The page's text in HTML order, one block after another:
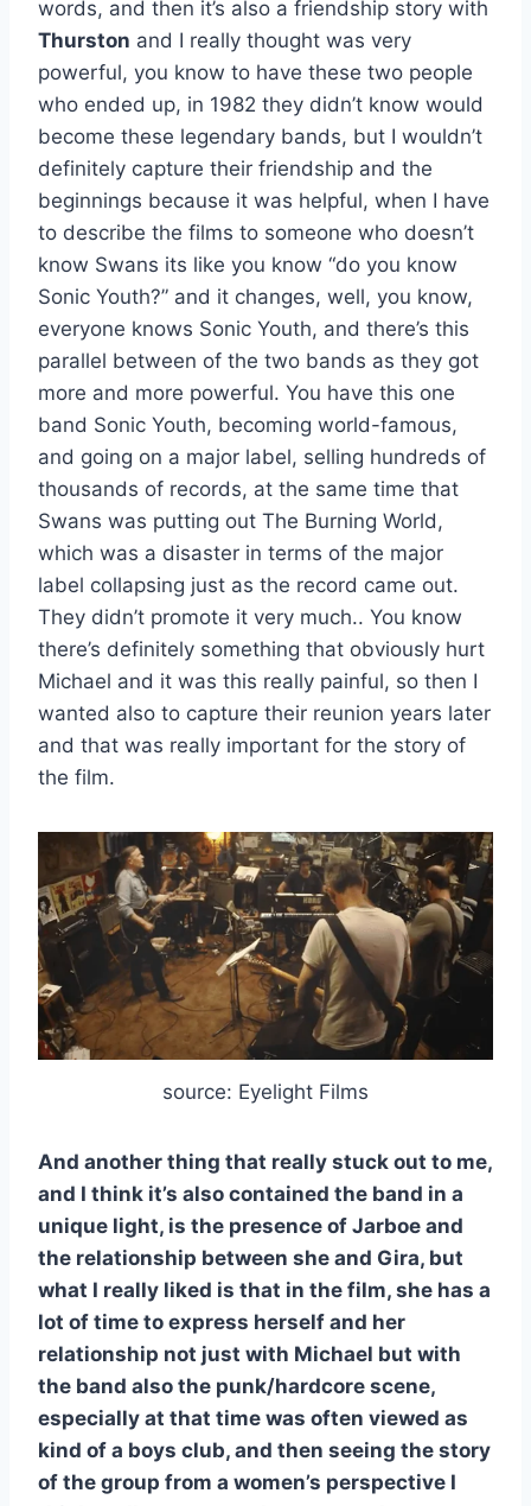
words, and then it’s also a friendship story with
Thurston and I really thought was very
powerful, you know to have these two people
who ended up, in 1982 they didn’t know would
become these legendary bands, but I wouldn’t
definitely capture their friendship and the
beginnings because it was helpful, when I have
to describe the films to someone who doesn’t
know Swans its like you know “do you know
Sonic Youth?” and it changes, well, you know,
everyone knows Sonic Youth, and there’s this
parallel between of the two bands as they got
more and more powerful. You have this one
band Sonic Youth, becoming world-famous,
and going on a major label, selling hundreds of
thousands of records, at the same time that
Swans was putting out The Burning World,
which was a disaster in terms of the major
label collapsing just as the record came out.
They didn’t promote it very much.. You know
there’s definitely something that obviously hurt
Michael and it was this really painful, so then I
wanted also to capture their reunion years later
and that was really important for the story of
the film.
source: Eyelight Films
And another thing that really stuck out to me,
and I think it’s also contained the band in a
unique light, is the presence of Jarboe and
the relationship between she and Gira, but
what I really liked is that in the film, she has a
lot of time to express herself and her
relationship not just with Michael but with
the band also the punk/hardcore scene,
especially at that time was often viewed as
kind of a boys club, and then seeing the story
of the group from a women’s perspective I